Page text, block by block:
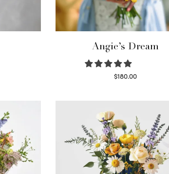
Angie’s Dream
$180.00